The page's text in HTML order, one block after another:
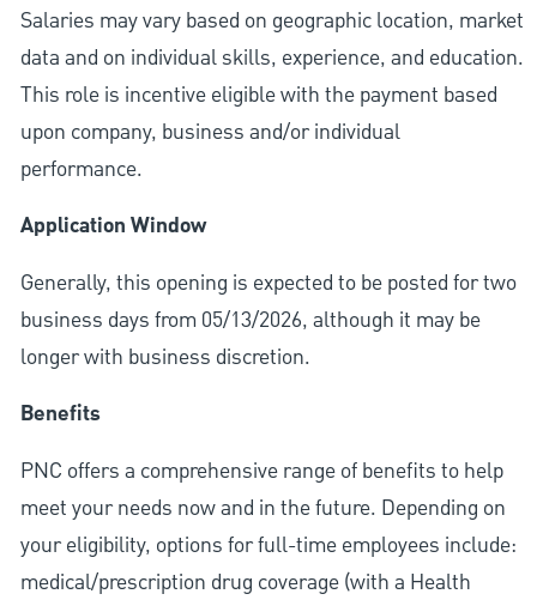
Salaries may vary based on geographic location, market
data and on individual skills, experience, and education.
This role is incentive eligible with the payment based
upon company, business and/or individual
performance.
Application Window
Generally, this opening is expected to be posted for two
business days from 05/13/2026, although it may be
longer with business discretion.
Benefits
PNC offers a comprehensive range of benefits to help
meet your needs now and in the future. Depending on
your eligibility, options for full-time employees include:
medical/prescription drug coverage (with a Health